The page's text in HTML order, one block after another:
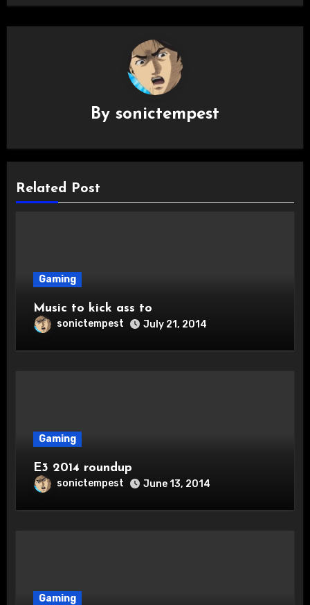
By sonictempest
Related Post
Gaming
Music to kick ass to
sonictempest July 21, 2014
Gaming
E3 2014 roundup
sonictempest June 13, 2014
Gaming